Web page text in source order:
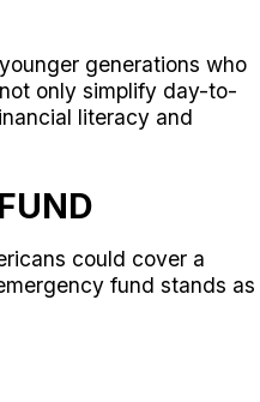
generations who
only simplify day-to-
literacy and
could cover a
fund stands as